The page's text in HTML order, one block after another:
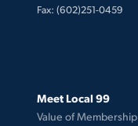
Fax: (602)251-0459
Meet Local 99
Value of Membership